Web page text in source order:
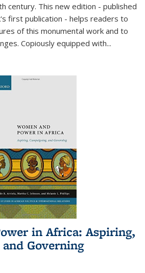
century. This new edition - published
first publication - helps readers to
of this monumental work and to
Copiously equipped with...
in Africa: Aspiring,
Governing